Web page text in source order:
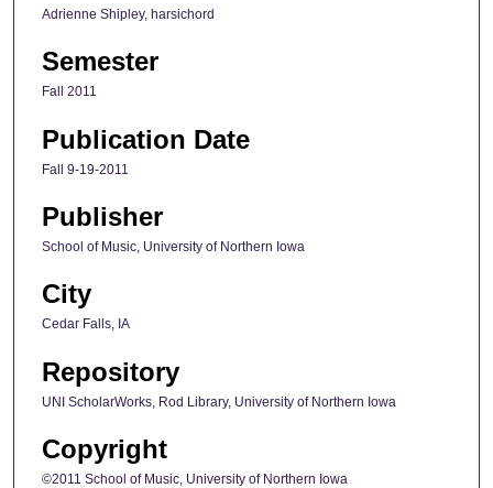
Adrienne Shipley, harsichord
Semester
Fall 2011
Publication Date
Fall 9-19-2011
Publisher
School of Music, University of Northern Iowa
City
Cedar Falls, IA
Repository
UNI ScholarWorks, Rod Library, University of Northern Iowa
Copyright
©2011 School of Music, University of Northern Iowa